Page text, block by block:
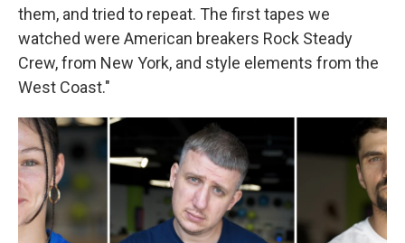
them, and tried to repeat. The first tapes we
watched were American breakers Rock Steady
Crew, from New York, and style elements from the
West Coast."